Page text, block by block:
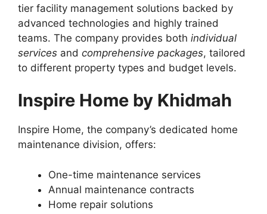
tier facility management solutions backed by
advanced technologies and highly trained
teams. The company provides both individual
services and comprehensive packages, tailored
to different property types and budget levels.
Inspire Home by Khidmah
Inspire Home, the company’s dedicated home
maintenance division, offers:
One-time maintenance services
Annual maintenance contracts
Home repair solutions